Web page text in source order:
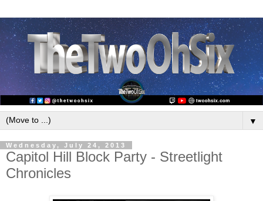
▼
Wednesday, July 24, 2013
Capitol Hill Block Party - Streetlight
Chronicles